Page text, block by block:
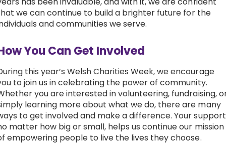
we can continue to build a brighter future for the
and communities we serve.
You Can Get Involved
this year’s Welsh Charities Week, we encourage
to join us in celebrating the power of community.
you are interested in volunteering, fundraising,
learning more about what we do, there are many
to get involved and make a difference. Your
matter how big or small, helps us continue our mission
empowering people to live the lives they choose.